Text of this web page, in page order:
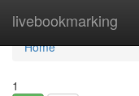
livebookmarking
Home
Home
1